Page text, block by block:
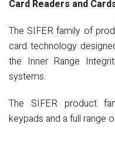
Card Readers and
The SIFER family of
card technology
the Inner Range
systems.
The SIFER product
keypads and a full range